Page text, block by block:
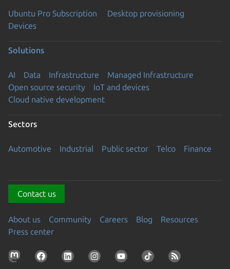
Ubuntu Pro Subscription
Desktop provisioning
Devices
Solutions
AI Data Infrastructure
Managed Infrastructure
Open source security
IoT and devices
Cloud native development
Sectors
Automotive Industrial Public sector Telco Finance
Contact us
About us Community Careers Blog
Resources
Press center